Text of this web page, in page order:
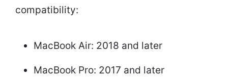
compatibility:
MacBook Air: 2018 and later
MacBook Pro: 2017 and later